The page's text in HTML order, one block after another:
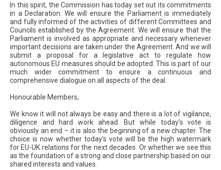
In this spirit, the Commission has today set out its commitments
in a Declaration. We will ensure the Parliament is immediately
and fully informed of the activities of different Committees and
Councils established by the Agreement. We will ensure that the
Parliament is involved as appropriate and necessary whenever
important decisions are taken under the Agreement. And we will
submit a proposal for a legislative act to regulate how
autonomous EU measures should be adopted. This is part of our
much wider commitment to ensure a continuous and
comprehensive dialogue on all aspects of the deal.
Honourable Members,
We know it will not always be easy and there is a lot of vigilance,
diligence and hard work ahead. But while today's vote is
obviously an end – it is also the beginning of a new chapter. The
choice is now whether today's vote will be the high watermark
for EU-UK relations for the next decades. Or whether we see this
as the foundation of a strong and close partnership based on our
shared interests and values.